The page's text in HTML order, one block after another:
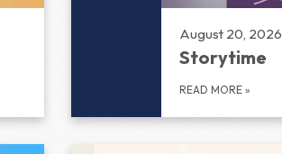
August 20, 2026
Storytime
READ MORE »